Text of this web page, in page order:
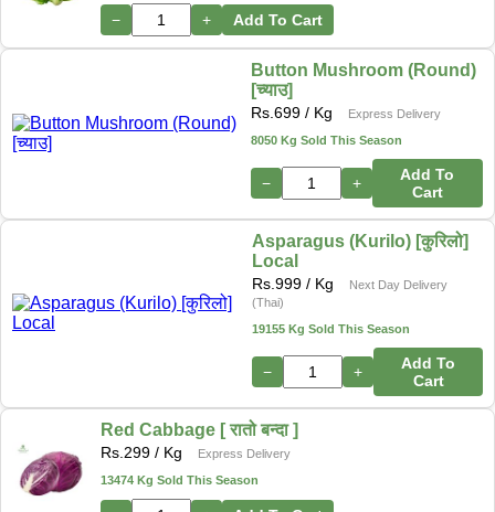
− + Add To Cart
Button Mushroom (Round)
[च्याउ]
Rs. 699/ Kg
Express Delivery
8050 Kg Sold This Season
− +
Add To
Cart
Asparagus (Kurilo) [कुरिलो]
Local
Rs.999 / Kg
Next Day Delivery
(Thai)
19155 Kg Sold This Season
− +
Add To
Cart
Red Cabbage [ रातो बन्दा ]
Rs. 299 / Kg
Express Delivery
13474 Kg Sold This Season